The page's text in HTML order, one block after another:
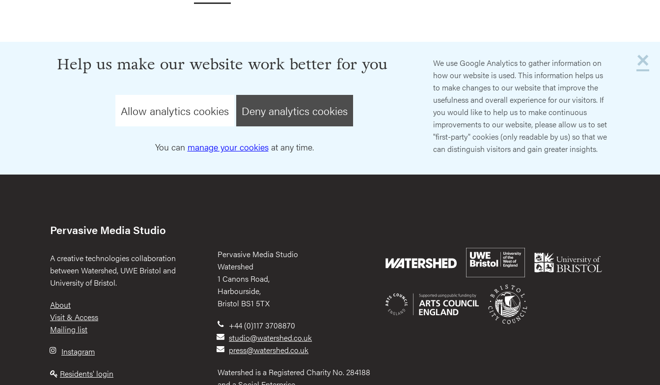
×
Help us make our website work better for you
Allow analytics cookies Deny analytics cookies
You can manage your cookiesat any time.
We use Google Analytics to gather information on
how our website is used. This information helps us
to make changes to our website that improve the
usefulness and overall experience for our visitors. If
you would like to help us to make continuous
improvements to our website, please allow us to set
"first-party" cookies (only readable by us) so that we
can distinguish visitors and gain greater insights.
Pervasive Media Studio
A creative technologies collaboration
between Watershed, UWE Bristol and
University of Bristol.
Footer
About
Visit & Access
Mailing list
Instagram
Residents' login
Pervasive Media Studio
Watershed
1 Canons Road,
Harbourside,
Bristol BS1 5TX
+44 (0)117 3708870
studio@watershed.co.uk
press@watershed.co.uk
Watershed is a Registered Charity No. 284188